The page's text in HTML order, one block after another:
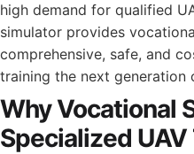
high demand for qualified
simulator provides
comprehensive, safe, and
training the next generation
Why Vocational
Specialized